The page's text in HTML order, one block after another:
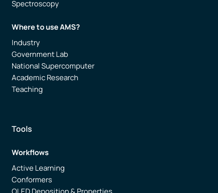
Spectroscopy
Where to use AMS?
Industry
Government Lab
National Supercomputer
Academic Research
Teaching
Tools
Workflows
Active Learning
Conformers